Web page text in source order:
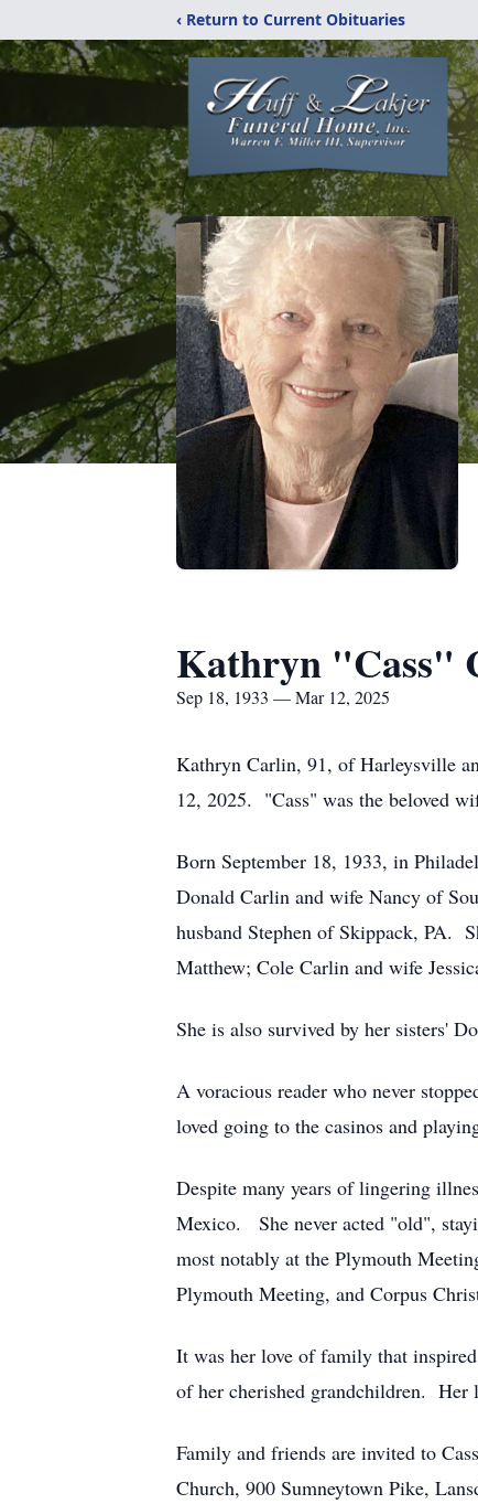
‹ Return to Current Obituaries
Kathryn "Cass"
Sep 18, 1933 — Mar 12, 2025
Kathryn Carlin, 91, of Harleysville
12, 2025. "Cass" was the beloved
Born September 18, 1933, in
Donald Carlin and wife Nancy of
husband Stephen of Skippack, PA.
Matthew; Cole Carlin and wife
She is also survived by her sisters'
A voracious reader who never
loved going to the casinos and
Despite many years of lingering
Mexico. She never acted "old",
most notably at the Plymouth
Plymouth Meeting, and Corpus
It was her love of family that
of her cherished grandchildren. Her
Family and friends are invited to
Church, 900 Sumneytown Pike,